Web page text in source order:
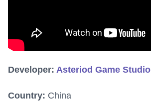
Developer: Asteriod Game Studio
Country: China